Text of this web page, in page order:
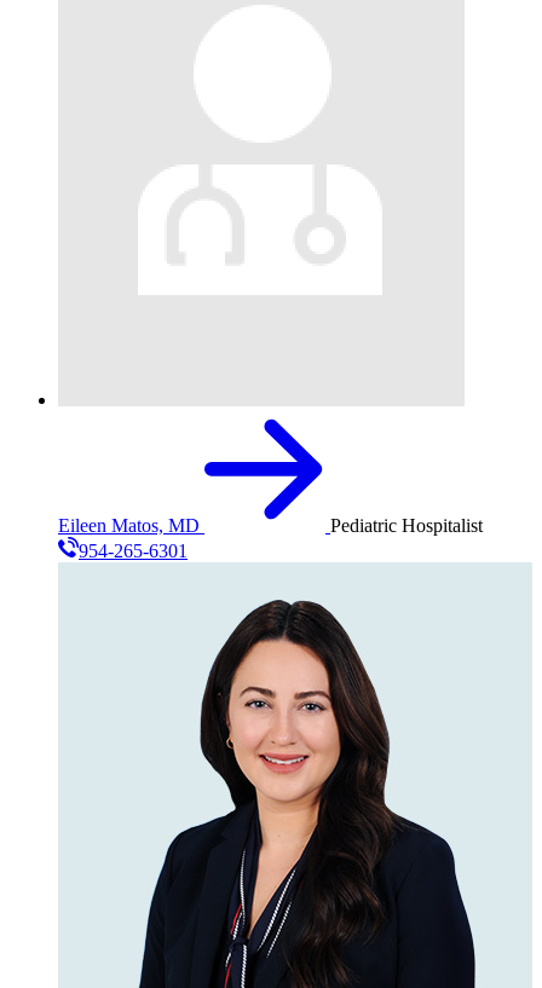
Eileen Matos, MD
Pediatric Hospitalist
954-265-6301